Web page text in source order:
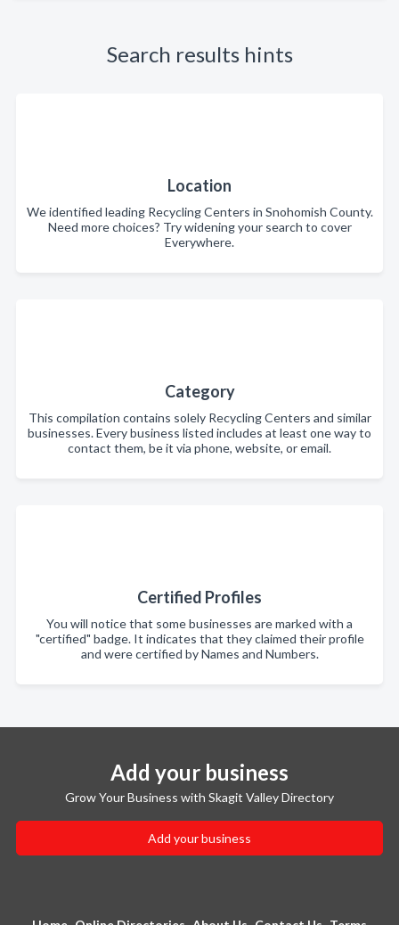
Search results hints
Location
We identified leading Recycling Centers in Snohomish County.
Need more choices? Try widening your search to cover
Everywhere.
Category
This compilation contains solely Recycling Centers and similar
businesses. Every business listed includes at least one way to
contact them, be it via phone, website, or email.
Certified Profiles
You will notice that some businesses are marked with a
"certified" badge. It indicates that they claimed their profile
and were certified by Names and Numbers.
Add your business
Grow Your Business with Skagit Valley Directory
Add your business